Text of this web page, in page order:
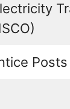
Posts